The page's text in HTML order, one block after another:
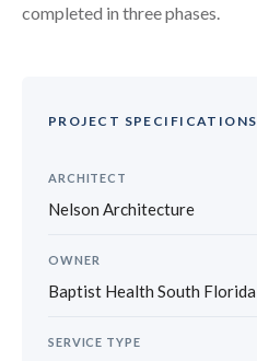
completed in three phases.
PROJECT SPECIFICATIONS
ARCHITECT
Nelson Architecture
OWNER
Baptist Health South Florida
SERVICE TYPE